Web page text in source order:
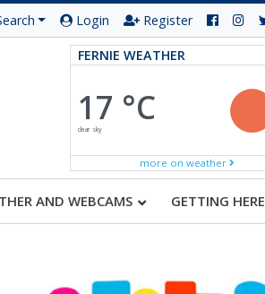
Login Register
FERNIE WEATHER
17 °C
clear sky
more on weather
AND WEBCAMS GETTING HERE